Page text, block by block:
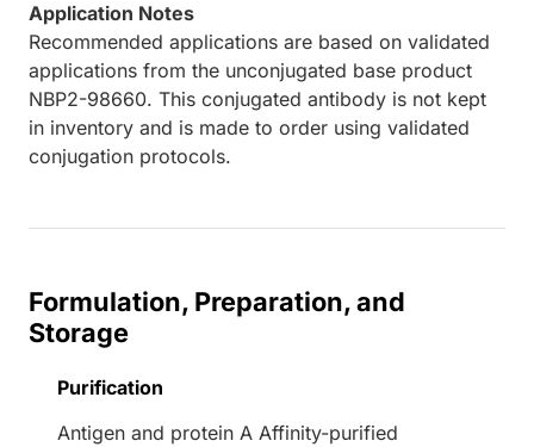
Application Notes
Recommended applications are based on validated
applications from the unconjugated base product
NBP2-98660. This conjugated antibody is not kept
in inventory and is made to order using validated
conjugation protocols.
Formulation, Preparation, and
Storage
Purification
Antigen and protein A Affinity-purified